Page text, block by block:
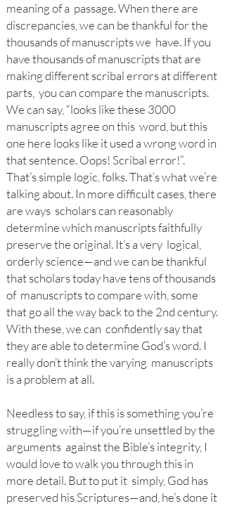
meaning of a passage. When there are
discrepancies, we can be thankful for the
thousands of manuscripts we have. If you
have thousands of manuscripts that are
making different scribal errors at different
parts, you can compare the manuscripts.
We can say, “looks like these 3000
manuscripts agree on this word, but this
one here looks like it used a wrong word in
that sentence. Oops! Scribal error!”.
That’s simple logic, folks. That’s what we’re
talking about. In more difficult cases, there
are ways scholars can reasonably
determine which manuscripts faithfully
preserve the original. It’s a very logical,
orderly science—and we can be thankful
that scholars today have tens of thousands
of manuscripts to compare with, some
that go all the way back to the 2nd century.
With these, we can confidently say that
they are able to determine God’s word. I
really don’t think the varying manuscripts
is a problem at all.
Needless to say, if this is something you’re
struggling with—if you’re unsettled by the
arguments against the Bible’s integrity, I
would love to walk you through this in
more detail. But to put it simply, God has
preserved his Scriptures—and, he’s done it